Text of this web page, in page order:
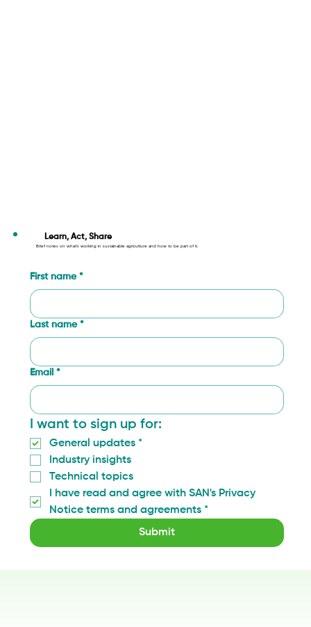
Learn, Act, Share
Brief notes on what’s working in sustainable agriculture and how to be part of it.
First name *
Last name *
Email *
I want to sign up for:
General updates *
Industry insights
Technical topics
I have read and agree with SAN's Privacy
Notice terms and agreements *
Submit